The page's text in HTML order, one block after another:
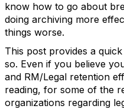
know how to go about
doing archiving more
things worse.
This post provides a
so. Even if you believe
and RM/Legal retention
reading, for some of the
organizations regarding